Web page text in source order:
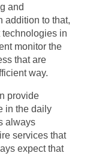
and
addition to that,
in
monitor the
that are
way.
provide
in the daily
always
services that
expect that